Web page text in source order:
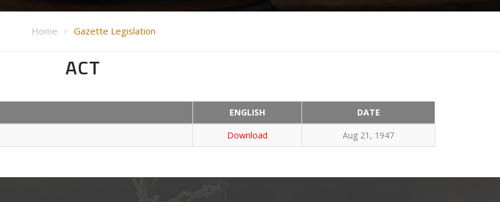
Home Gazette Legislation
ACT
ENGLISH
DATE
Download Aug 21, 1947